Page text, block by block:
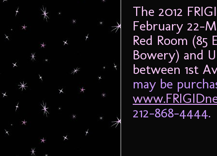
The 2012
February 22-
Red Room
Bowery) and
between 1st
may be
212-868-4444.